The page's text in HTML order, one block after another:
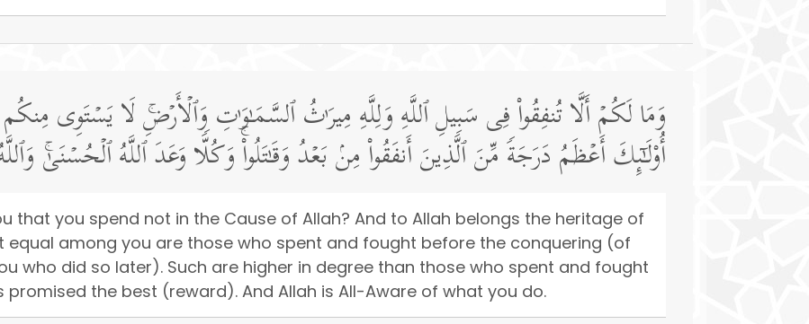
وَمَا لَكُمۡ أَلَّا تُنفِقُوا۟ فِی سَبِیلِ ٱللَّهِ وَلِلَّهِ مِیرَ ٰ⁠ثُ ٱلسَّمَـٰوَ ٰ⁠تِ وَٱلۡأَرۡضِۚ لَا یَسۡتَوِی
أُو۟لَـٰۤىِٕكَ أَعۡظَمُ دَرَجَةࣰ مِّنَ ٱلَّذِینَ أَنفَقُوا۟ مِنۢ بَعۡدُ وَقَـٰتَلُوا۟ۚ وَكُلࣰّا وَعَدَ ٱللَّهُ ٱلۡحُسۡنَىٰۚ
that you spend not in the Cause of Allah? And to Allah belongs the heritage of
equal among you are those who spent and fought before the conquering (of
who did so later). Such are higher in degree than those who spent and fought
promised the best (reward). And Allah is All-Aware of what you do.